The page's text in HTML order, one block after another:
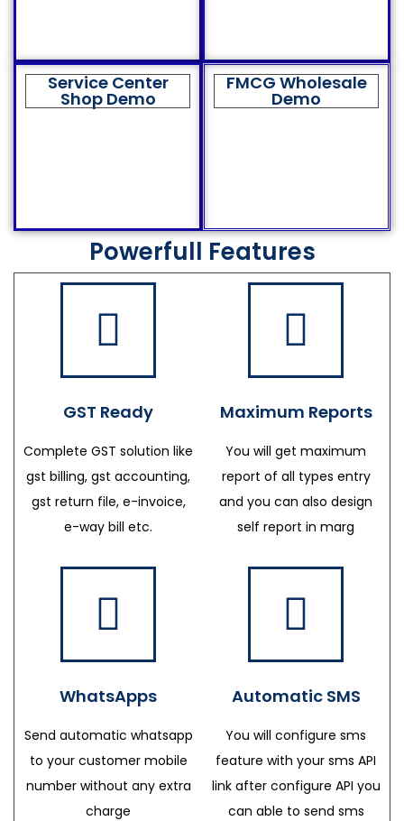
Service Center
Shop Demo
FMCG Wholesale
Demo
Powerfull Features
GST Ready
Complete GST solution like
gst billing, gst accounting,
gst return file, e-invoice,
e-way bill etc.
Maximum Reports
You will get maximum
report of all types entry
and you can also design
self report in marg
WhatsApps
Send automatic whatsapp
to your customer mobile
number without any extra
charge
Automatic SMS
You will configure sms
feature with your sms API
link after configure API you
can able to send sms